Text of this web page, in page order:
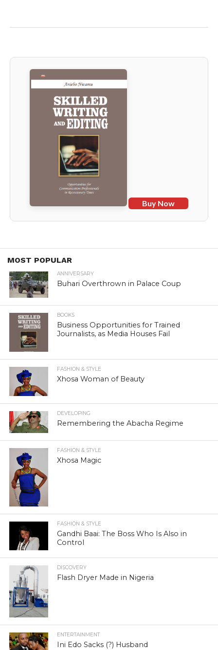
Buy Now
MOST POPULAR
ANNIVERSARY
Buhari Overthrown in Palace Coup
BOOKS
Business Opportunities for Trained
Journalists, as Media Houses Fail
FASHION & STYLE
Xhosa Woman of Beauty
DEVELOPING
Remembering the Abacha Regime
FASHION & STYLE
Xhosa Magic
FASHION & STYLE
Gandhi Baai: The Boss Who Is Also in
Control
DISCOVERY
Flash Dryer Made in Nigeria
ENTERTAINMENT
Ini Edo Sacks (?) Husband